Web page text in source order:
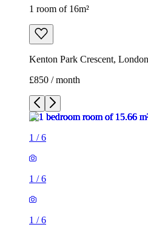
1 room of 16m²
Kenton Park Crescent,
£850 / month
1 /6
1 /6
1 /6